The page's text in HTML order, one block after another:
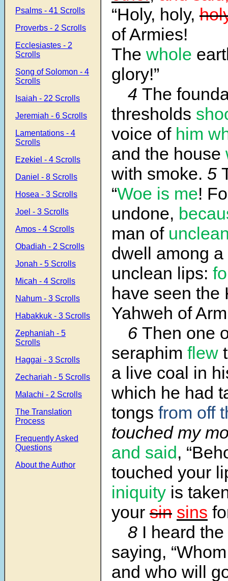
Psalms - 41 Scrolls
Proverbs - 2 Scrolls
Ecclesiastes - 2
Scrolls
Song of Solomon - 4
Scrolls
Isaiah - 22 Scrolls
Jeremiah - 6 Scrolls
Lamentations - 4
Scrolls
Ezekiel - 4 Scrolls
Daniel - 8 Scrolls
Hosea - 3 Scrolls
Joel - 3 Scrolls
Amos - 4 Scrolls
Obadiah - 2 Scrolls
Jonah - 5 Scrolls
Micah - 4 Scrolls
Nahum - 3 Scrolls
Habakkuk - 3 Scrolls
Zephaniah - 5
Scrolls
Haggai - 3 Scrolls
Zechariah - 5 Scrolls
Malachi - 2 Scrolls
The Translation
Process
Frequently Asked
Questions
About the Author
“Holy, holy,
of Armies!
The whole
glory!”
4 The
thresholds
voice of him
and the house
with smoke. 5
“Woe is me!
undone,
man of
dwell among
unclean lips:
have seen the
Yahweh of
6 Then one
seraphim flew
a live coal in
which he had
tongs from off
touched my
and said,
touched your
iniquity is
your sin sins
8 I heard the
saying,
and who will